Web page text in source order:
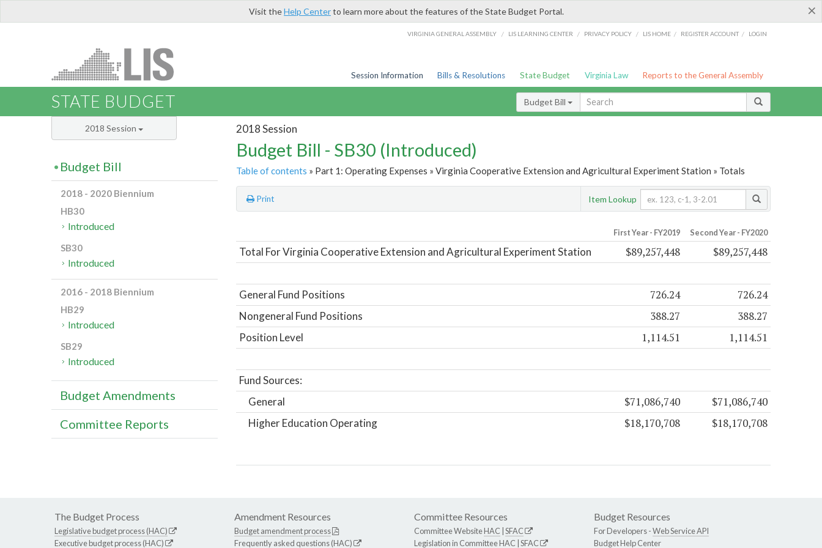
×
Visit theHelp Centerto learn more about the features of the State Budget Portal.
VIRGINIA GENERAL ASSEMBLY / LIS LEARNING CENTER / PRIVACY POLICY / LIS HOME / REGISTER ACCOUNT / LOGIN
Session Information Bills & Resolutions State Budget Virginia Law Reports to the General Assembly
STATE BUDGET Budget Bill
2018 Session
Budget Bill - SB30 (Introduced)
Table of contents » Part 1: Operating Expenses » Virginia Cooperative Extension and Agricultural Experiment Station » Totals
Print Item Lookup
First Year - FY2019 Second Year - FY2020
Total For Virginia Cooperative Extension and Agricultural Experiment Station $89,257,448 $89,257,448
General Fund Positions 726.24 726.24
Nongeneral Fund Positions 388.27 388.27
Position Level 1,114.51 1,114.51
Fund Sources:
General
$71,086,740 $71,086,740
Higher Education Operating $18,170,708 $18,170,708
2018 Session
Budget Bill
2018 - 2020 Biennium
HB30
Introduced
SB30
Introduced
2016 - 2018 Biennium
HB29
Introduced
SB29
Introduced
Budget Amendments
Committee Reports
The Budget Process
Legislative budget process (HAC)
Executive budget process (HAC)
Amendment Resources
Budget amendment process
Frequently asked questions (HAC)
Committee Resources
Committee WebsiteHAC SFAC
Legislation in CommitteeHAC SFAC
Budget Resources
For Developers -Web Service API
Budget Help Center